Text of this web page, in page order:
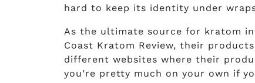
hard to keep its identity under
As the ultimate source for kratom
Coast Kratom Review, their
different websites where their
you’re pretty much on your own if